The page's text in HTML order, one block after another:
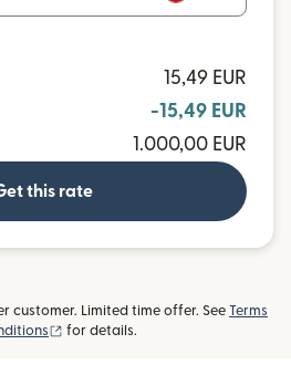
15,49 EUR
-15,49 EUR
1.000,00 EUR
this rate
customer. Limited time offer. See Terms
(opens in new window)
for details.